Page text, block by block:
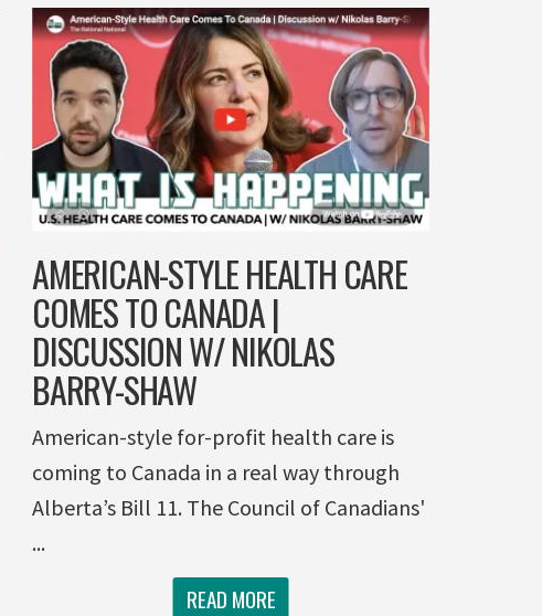
AMERICAN-STYLE HEALTH CARE
COMES TO CANADA |
DISCUSSION W/ NIKOLAS
BARRY-SHAW
American-style for-profit health care is
coming to Canada in a real way through
Alberta’s Bill 11. The Council of Canadians'
...
READ MORE